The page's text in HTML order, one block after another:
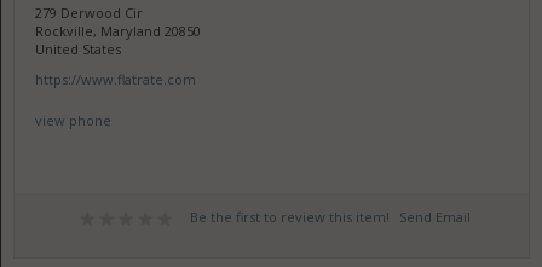
279 Derwood Cir
Rockville, Maryland 20850
United States
https://www.flatrate.com
view phone
Be the first to review this item! Send Email